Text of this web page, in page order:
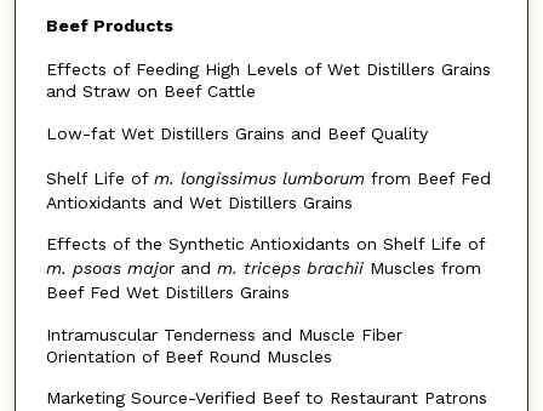
Beef Products
Effects of Feeding High Levels of Wet Distillers Grains
and Straw on Beef Cattle
Low-fat Wet Distillers Grains and Beef Quality
Shelf Life of m. longissimus lumborum from Beef Fed
Antioxidants and Wet Distillers Grains
Effects of the Synthetic Antioxidants on Shelf Life of
m. psoas major and m. triceps brachii Muscles from
Beef Fed Wet Distillers Grains
Intramuscular Tenderness and Muscle Fiber
Orientation of Beef Round Muscles
Marketing Source-Verified Beef to Restaurant Patrons